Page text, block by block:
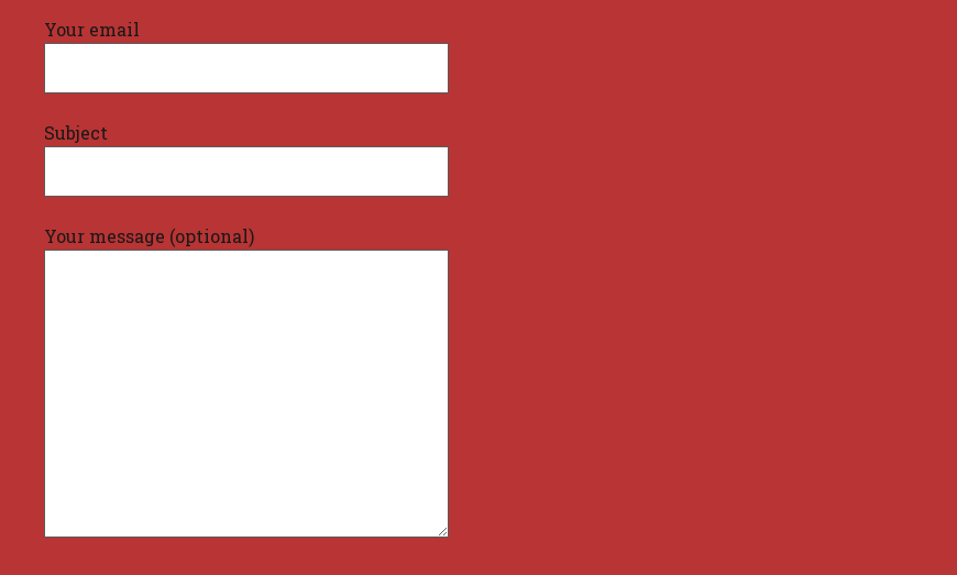
Your email
Subject
Your message (optional)